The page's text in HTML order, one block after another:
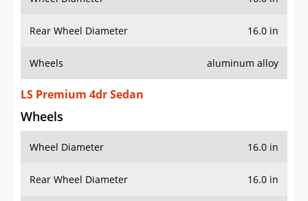
Rear Wheel Diameter 16.0 in
Wheels aluminum alloy
LS Premium 4dr Sedan
Wheels
Wheel Diameter 16.0 in
Rear Wheel Diameter 16.0 in